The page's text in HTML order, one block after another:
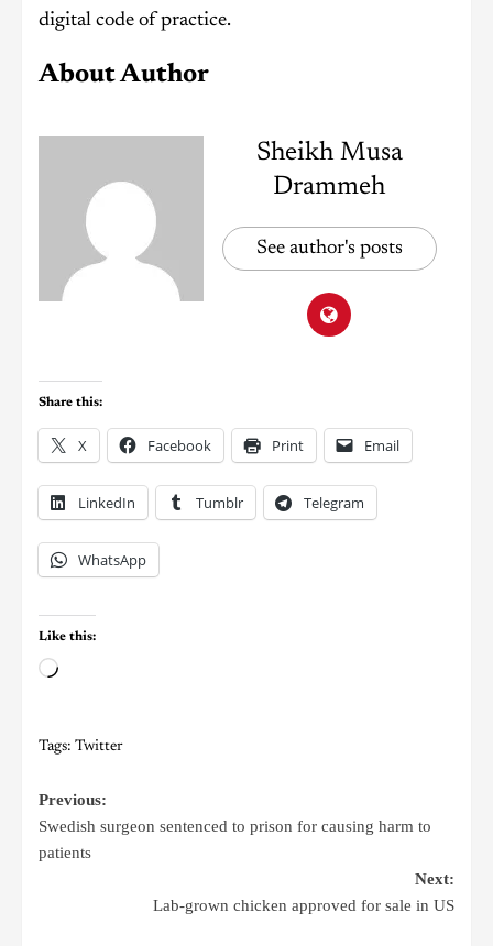
digital code of practice.
About Author
Sheikh Musa
Drammeh
See author's posts
Share this:
X Facebook Print Email
LinkedIn Tumblr Telegram
WhatsApp
Like this:
Tags: Twitter
Previous:
Swedish surgeon sentenced to prison for causing harm to
patients
Next:
Lab-grown chicken approved for sale in US